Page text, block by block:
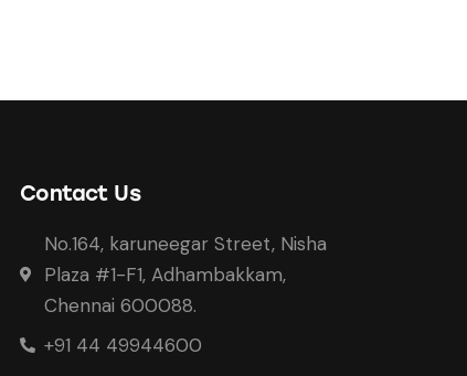
Contact Us
No.164, karuneegar Street, Nisha
Plaza #1-F1, Adhambakkam,
Chennai 600088.
+91 44 49944600